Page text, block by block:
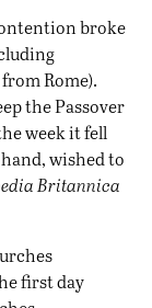
broke
Rome).
the Passover
week it fell
wished to
Britannica
first day